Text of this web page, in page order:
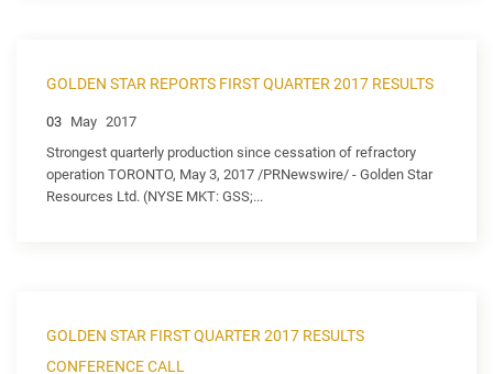
GOLDEN STAR REPORTS FIRST QUARTER 2017 RESULTS
03 May 2017
Strongest quarterly production since cessation of refractory
operation TORONTO, May 3, 2017 /PRNewswire/ - Golden Star
Resources Ltd. (NYSE MKT: GSS;...
GOLDEN STAR FIRST QUARTER 2017 RESULTS
CONFERENCE CALL